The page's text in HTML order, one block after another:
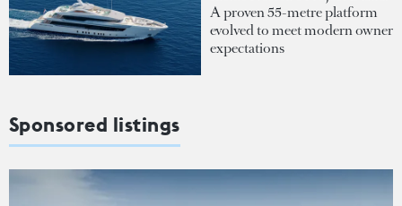
A proven 55-metre platform
evolved to meet modern owner
expectations
Sponsored listings